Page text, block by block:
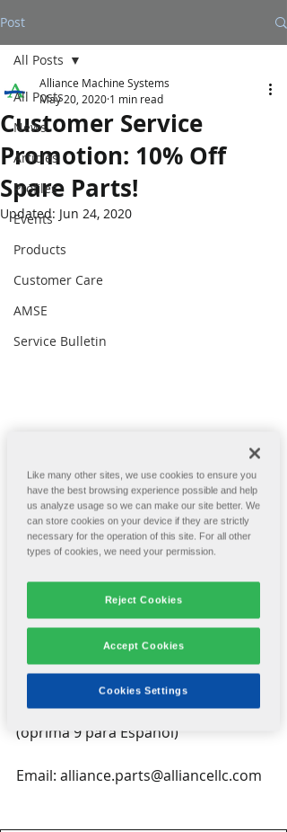
Post
All Posts
News
Articles
Profiles
Events
Products
Customer Care
AMSE
Service Bulletin
All Posts
Customer Service
Promotion: 10% Off
Spare Parts!
Alliance Machine Systems
May 20, 2020 1 min read
Updated: Jun 24, 2020
Are you covered? Having the right
spare parts in stock can help
eliminate box plant downtime.
Alliance's customer care department
is offering 10% off spare parts for a
limited time. Download the flyer for
more information. Sale ends July 1.
Phone: (509) 535-0356, option 2
(oprima 9 para Español)
Email: alliance.parts@alliancellc.com
Like many other sites, we use cookies to ensure you
have the best browsing experience possible and help
us analyze usage so we can make our site better. We
can store cookies on your device if they are strictly
necessary for the operation of this site. For all other
types of cookies, we need your permission.
Reject Cookies
Accept Cookies
Cookies Settings